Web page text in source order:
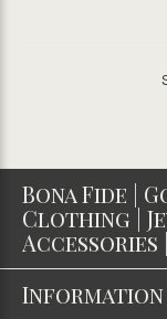
Bona Fide |
Clothing |
Information